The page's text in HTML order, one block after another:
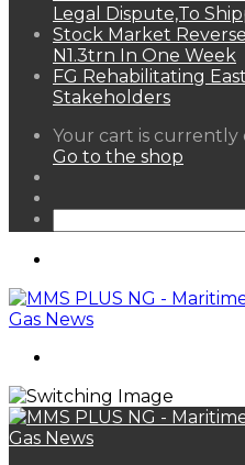
Legal Dispute,To
Stock Market
N1.3trn In One Week
FG Rehabilitating
Stakeholders
View
your
Your cart is currently
Go to the shop